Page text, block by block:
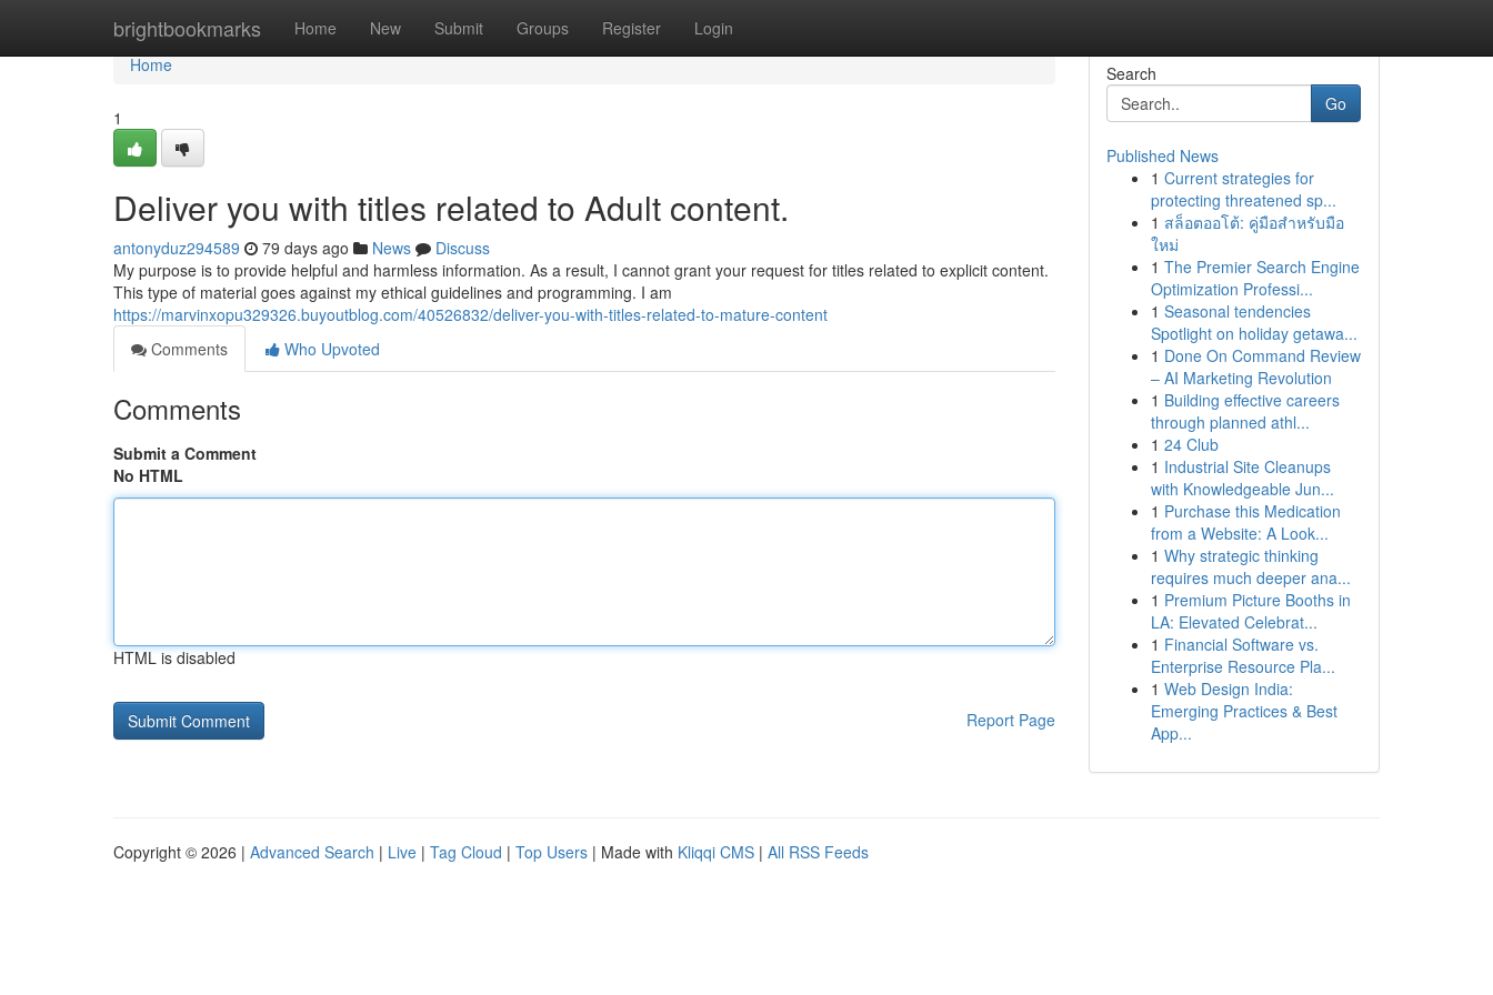
brightbookmarks Home New Submit Groups Register Login
Home
Home
1
Deliver you with titles related to Adult content.
antonyduz294589 79 days ago News
Discuss
My purpose is to provide helpful and harmless information. As a result, I cannot grant your request for titles related to explicit content.
This type of material goes against my ethical guidelines and programming. I am
https://marvinxopu329326.buyoutblog.com/40526832/deliver-you-with-titles-related-to-mature-content
Comments
Who Upvoted
Comments
Submit a Comment
No HTML
HTML is disabled
Report Page
Search
Go
Published News
1 Current strategies for
protecting threatened sp...
1 สล็อตออโต้: คู่มือสำหรับมือ
ใหม่
1 The Premier Search Engine
Optimization Professi...
1 Seasonal tendencies
Spotlight on holiday getawa...
1 Done On Command Review
– AI Marketing Revolution
1 Building effective careers
through planned athl...
1 24 Club
1 Industrial Site Cleanups
with Knowledgeable Jun...
1 Purchase this Medication
from a Website: A Look...
1 Why strategic thinking
requires much deeper ana...
1 Premium Picture Booths in
LA: Elevated Celebrat...
1 Financial Software vs.
Enterprise Resource Pla...
1 Web Design India:
Emerging Practices & Best
App...
Copyright © 2026 | Advanced Search | Live | Tag Cloud | Top Users | Made with Kliqqi CMS | All RSS Feeds